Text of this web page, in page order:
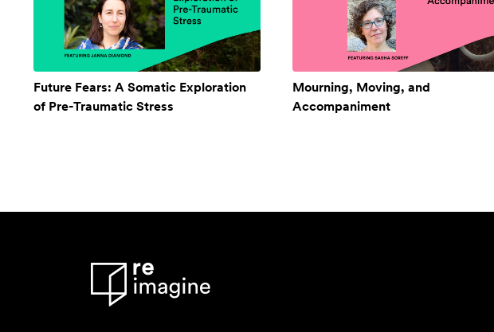
Future Fears: A Somatic Exploration
of Pre-Traumatic Stress
Mourning, Moving, and
Accompaniment